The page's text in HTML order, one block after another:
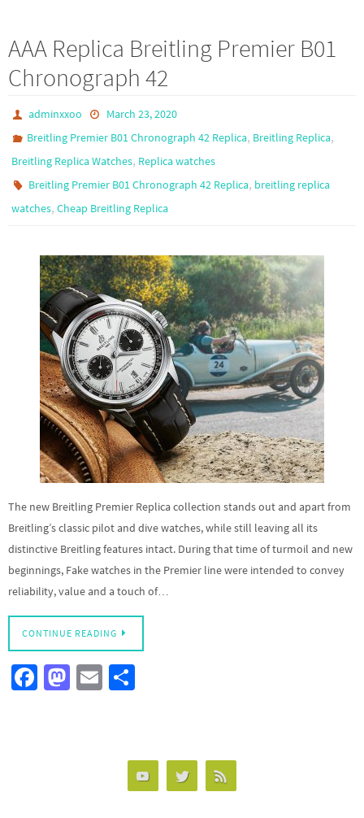
b
o
o
k
to
d
o
n
ar
e
AAA Replica Breitling Premier B01
Chronograph 42
adminxxoo
March 23, 2020
Breitling Premier B01 Chronograph 42 Replica, Breitling Replica,
Breitling Replica Watches, Replica watches
Breitling Premier B01 Chronograph 42 Replica, breitling replica
watches, Cheap Breitling Replica
The new Breitling Premier Replica collection stands out and apart from
Breitling’s classic pilot and dive watches, while still leaving all its
distinctive Breitling features intact. During that time of turmoil and new
beginnings, Fake watches in the Premier line were intended to convey
reliability, value and a touch of…
CONTINUE READING
Fa M
E
e